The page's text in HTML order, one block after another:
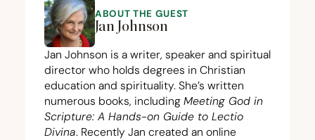
ABOUT THE GUEST
Jan Johnson
Jan Johnson is a writer, speaker and spiritual
director who holds degrees in Christian
education and spirituality. She’s written
numerous books, including Meeting God in
Scripture: A Hands-on Guide to Lectio
Divina. Recently Jan created an online